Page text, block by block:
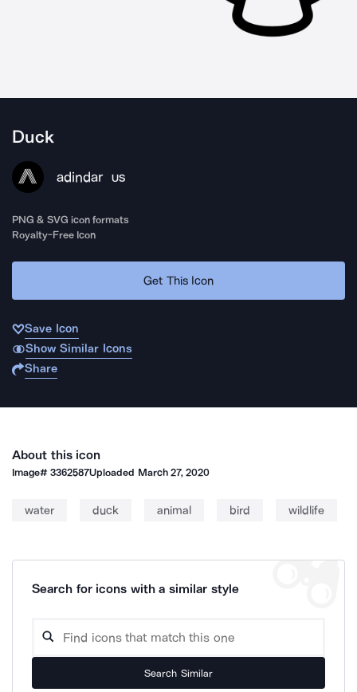
Duck
adindar US
PNG & SVG icon formats
Royalty-Free Icon
Get This Icon
Save Icon
Show Similar Icons
Share
About this icon
Image#3362587Uploaded March 27, 2020
water duck animal bird wildlife
Search for icons with a similar style
Search Similar